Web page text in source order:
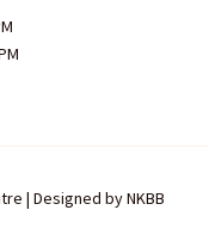
| Designed byNKBB